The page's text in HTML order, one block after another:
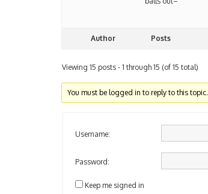
Author Posts
Viewing 15 posts - 1 through 15 (of 15 total)
You must be logged in to reply to this topic.
Username:
Password:
Keep me signed in